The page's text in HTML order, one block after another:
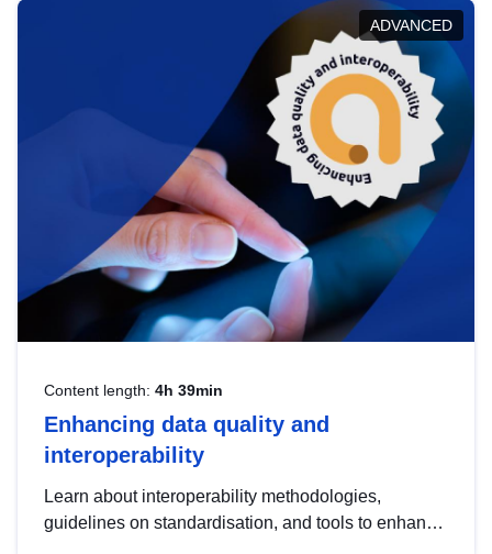
help you navigate key developments in this policy
area, ensuring compliance and promoting the
strategic use of data in line with EU regulations.
ADVANCED
Content length: 4h 39min
Enhancing data quality and
interoperability
Learn about interoperability methodologies,
guidelines on standardisation, and tools to enhance